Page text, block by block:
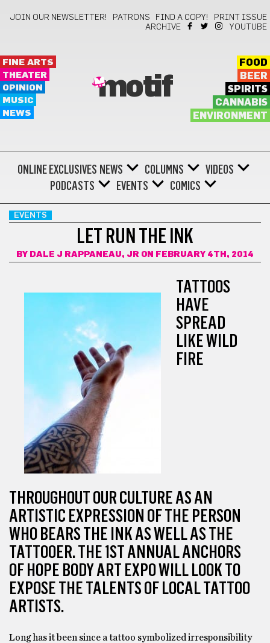
JOIN OUR NEWSLETTER! PATRONS FIND A COPY!
PRINT ISSUE
ARCHIVE
YOUTUBE
FINE ARTS
THEATER
OPINION
MUSIC
NEWS
motif
FOOD
BEER
SPIRITS
CANNABIS
ENVIRONMENT
ONLINE EXCLUSIVES NEWS COLUMNS
VIDEOS
PODCASTS
EVENTS COMICS
EVENTS
LET RUN THE INK
BY DALE J RAPPANEAU, JR ON FEBRUARY 4TH, 2014
TATTOOS
HAVE
SPREAD
LIKE WILD
FIRE
THROUGHOUT OUR CULTURE AS AN
ARTISTIC EXPRESSION OF THE PERSON
WHO BEARS THE INK AS WELL AS THE
TATTOOER. THE 1ST ANNUAL ANCHORS
OF HOPE BODY ART EXPO WILL LOOK TO
EXPOSE THE TALENTS OF LOCAL TATTOO
ARTISTS.
Long has it been since a tattoo symbolized irresponsibility